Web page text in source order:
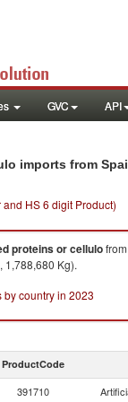
GVC API
imports from
HS 6 digit Product)
proteins or cellulo
1,788,680 Kg).
country in 2023
ProductCode
391710